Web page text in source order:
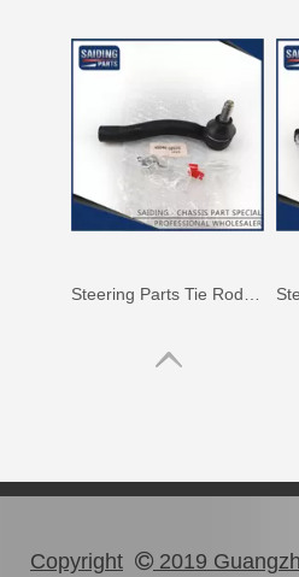
Car Tie Rod End for Toyota Land Cruiser Parts Fj80 Hdj80 45044-69115
Copyright  2019